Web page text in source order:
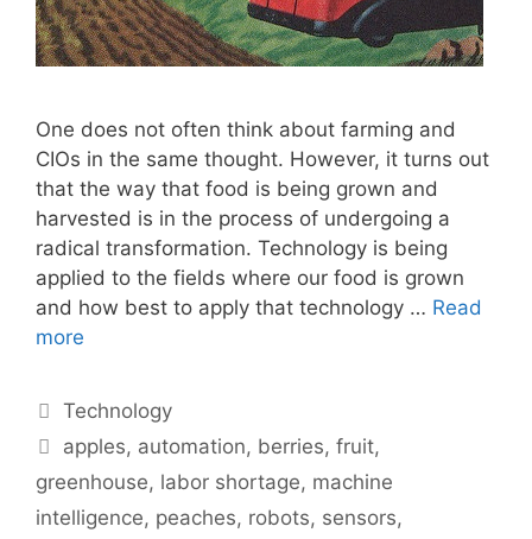
One does not often think about farming and
CIOs in the same thought. However, it turns out
that the way that food is being grown and
harvested is in the process of undergoing a
radical transformation. Technology is being
applied to the fields where our food is grown
and how best to apply that technology … Read
more
Categories
Technology
Tags
apples, automation, berries,fruit,
greenhouse, labor shortage, machine
intelligence, peaches, robots, sensors,